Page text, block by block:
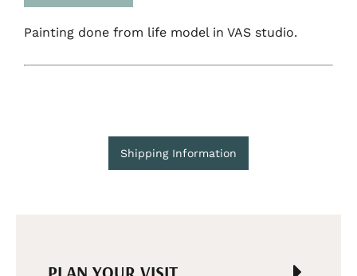
Painting done from life model in VAS studio.
Shipping Information